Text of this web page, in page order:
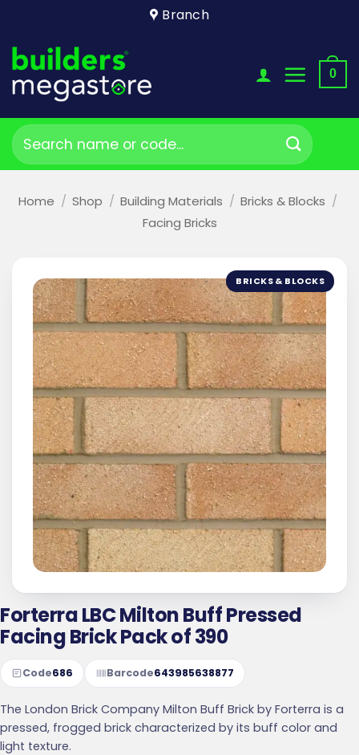
content
Branch
0
Search
for:
Home / Shop / Building Materials / Bricks & Blocks /
Facing Bricks
BRICKS & BLOCKS
Forterra LBC Milton Buff Pressed
Facing Brick Pack of 390
Code686 Barcode643985638877
The London Brick Company Milton Buff Brick by Forterra is a
pressed, frogged brick characterized by its buff color and
light texture.